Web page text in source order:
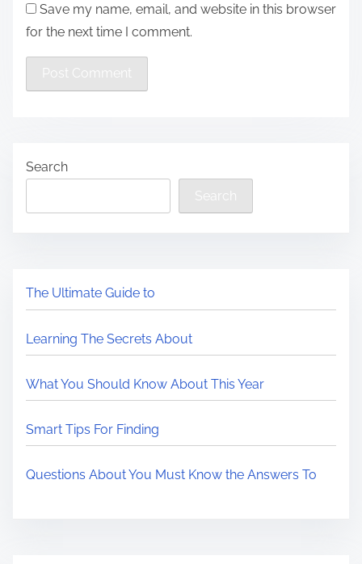
Save my name, email, and website in this browser
for the next time I comment.
Search
Search
The Ultimate Guide to
Learning The Secrets About
What You Should Know About This Year
Smart Tips For Finding
Questions About You Must Know the Answers To